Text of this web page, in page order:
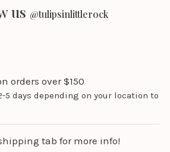
us @tulipsinlittlerock
orders over $150
5 days depending on your location to
tab for more info!